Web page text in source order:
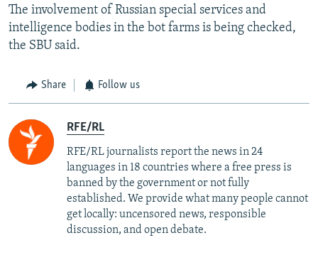
The involvement of Russian special services and
intelligence bodies in the bot farms is being checked,
the SBU said.
Share Follow us
RFE/RL
RFE/RL journalists report the news in 24
languages in 18 countries where a free press is
banned by the government or not fully
established. We provide what many people cannot
get locally: uncensored news, responsible
discussion, and open debate.